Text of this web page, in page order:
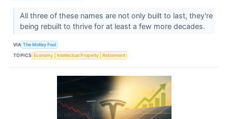
All three of these names are not only built to last, they're
being rebuilt to thrive for at least a few more decades.
VIA The Motley Fool
TOPICS Economy Intellectual Property Retirement